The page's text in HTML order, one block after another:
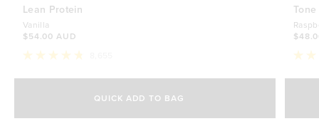
Lean Protein
Vanilla
$54.00 AUD
4.8
stars
QUICK ADD TO BAG
$54.00 AUD
Tone
4.7
stars